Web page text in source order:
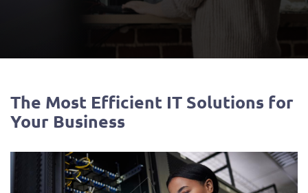
The Most Efficient IT Solutions for
Your Business